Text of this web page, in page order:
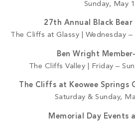
Sunday, May
27th Annual Black
The Cliffs at Glassy | Wednesday
Ben Wright
The Cliffs Valley | Friday –
The Cliffs at Keowee Springs
Saturday & Sunday,
Memorial Day Events